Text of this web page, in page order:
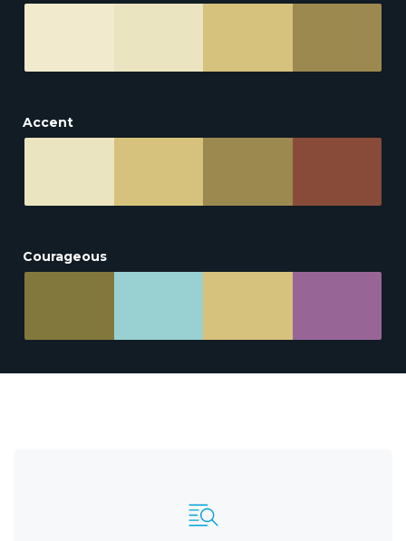
Accent
Courageous